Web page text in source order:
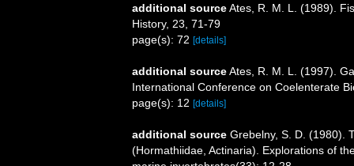
additional sourceAtes, R. M. L. (1989).
History, 23, 71-79
page(s): 72 [details]
additional sourceAtes, R. M. L. (1997).
International Conference on Coelenterate
page(s): 12 [details]
additional source Grebelny, S. D. (1980).
(Hormathiidae, Actinaria). Explorations of